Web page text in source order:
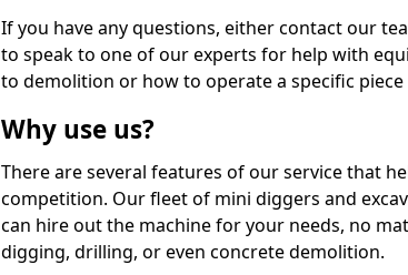
If you have any questions, either contact our
to speak to one of our experts for help with
to demolition or how to operate a specific
Why use us?
There are several features of our service that
competition. Our fleet of mini diggers and
can hire out the machine for your needs, no
digging, drilling, or even concrete demolition.